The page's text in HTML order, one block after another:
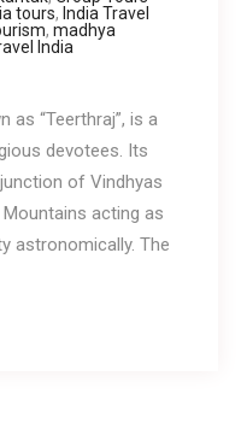
tours, India Travel
, madhya
India
as “Teerthraj”, is a
devotees. Its
of Vindhyas
acting as
astronomically. The